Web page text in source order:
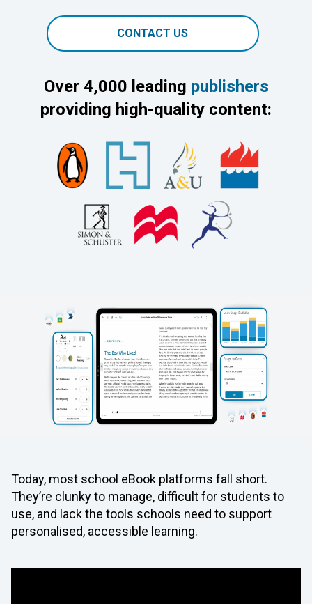
CONTACT US
Over 4,000 leading publishers
providing high-quality content:
Today, most school eBook platforms fall short.
They’re clunky to manage, difficult for students to
use, and lack the tools schools need to support
personalised, accessible learning.